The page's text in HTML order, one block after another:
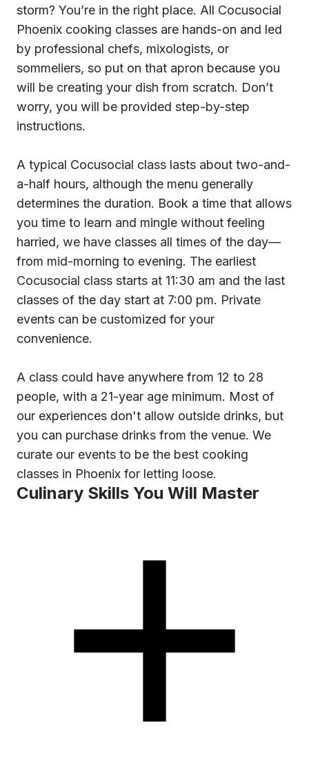
storm? You’re in the right place. All Cocusocial
Phoenix cooking classes are hands-on and led
by professional chefs, mixologists, or
sommeliers, so put on that apron because you
will be creating your dish from scratch. Don’t
worry, you will be provided step-by-step
instructions.
A typical Cocusocial class lasts about two-and-
a-half hours, although the menu generally
determines the duration. Book a time that allows
you time to learn and mingle without feeling
harried, we have classes all times of the day—
from mid-morning to evening. The earliest
Cocusocial class starts at 11:30 am and the last
classes of the day start at 7:00 pm. Private
events can be customized for your
convenience.
A class could have anywhere from 12 to 28
people, with a 21-year age minimum. Most of
our experiences don't allow outside drinks, but
you can purchase drinks from the venue. We
curate our events to be the best cooking
classes in Phoenix for letting loose.
Culinary Skills You Will Master